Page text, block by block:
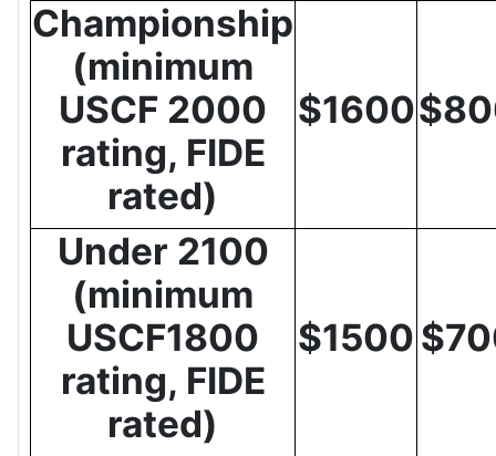
Championship
(minimum
USCF 2000
rating, FIDE
rated)
$1600
Under 2100
(minimum
USCF1800
rating, FIDE
rated)
$1500